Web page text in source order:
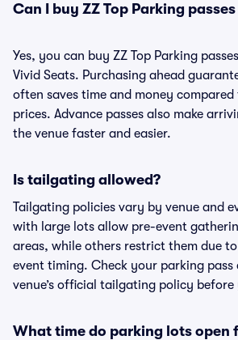
Can I buy ZZ Top Parking
Yes, you can buy ZZ Top Parking
Vivid Seats. Purchasing ahead
often saves time and money
prices. Advance passes also make
the venue faster and easier.
Is tailgating allowed?
Tailgating policies vary by venue and
with large lots allow pre-event
areas, while others restrict them due
event timing. Check your parking pass
venue’s official tailgating policy
What time do parking lots open